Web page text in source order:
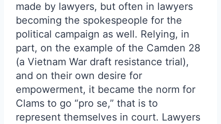
made by lawyers, but often in lawyers
becoming the spokespeople for the
political campaign as well. Relying, in
part, on the example of the Camden 28
(a Vietnam War draft resistance trial),
and on their own desire for
empowerment, it became the norm for
Clams to go “pro se,” that is to
represent themselves in court. Lawyers